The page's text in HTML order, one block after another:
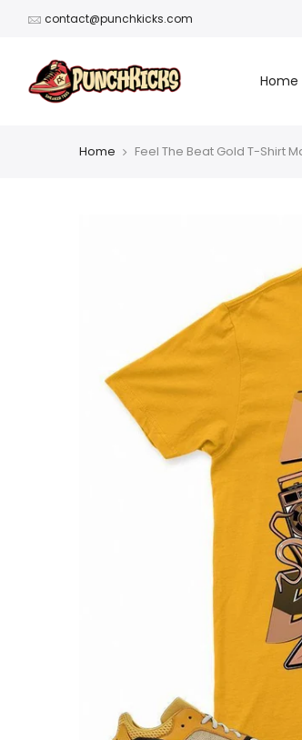
contact@punchkicks.com
Home
Home Feel The Beat Gold T-Shirt